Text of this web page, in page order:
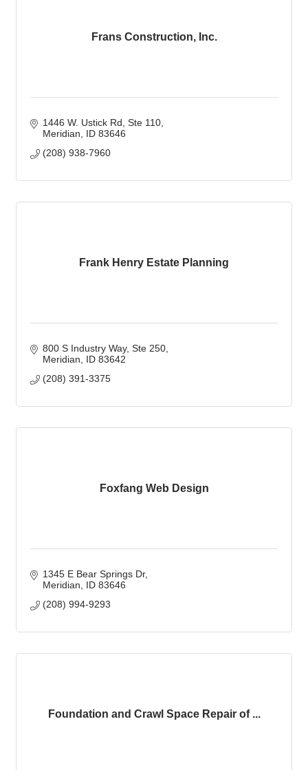
Frans Construction, Inc.
1446 W. Ustick Rd Ste 110
Meridian
ID 83646
(208) 938-7960
Frank Henry Estate Planning
800 S Industry Way Ste 250
Meridian
ID 83642
(208) 391-3375
Foxfang Web Design
1345 E Bear Springs Dr
Meridian
ID 83646
(208) 994-9293
Foundation and Crawl Space Repair of ...